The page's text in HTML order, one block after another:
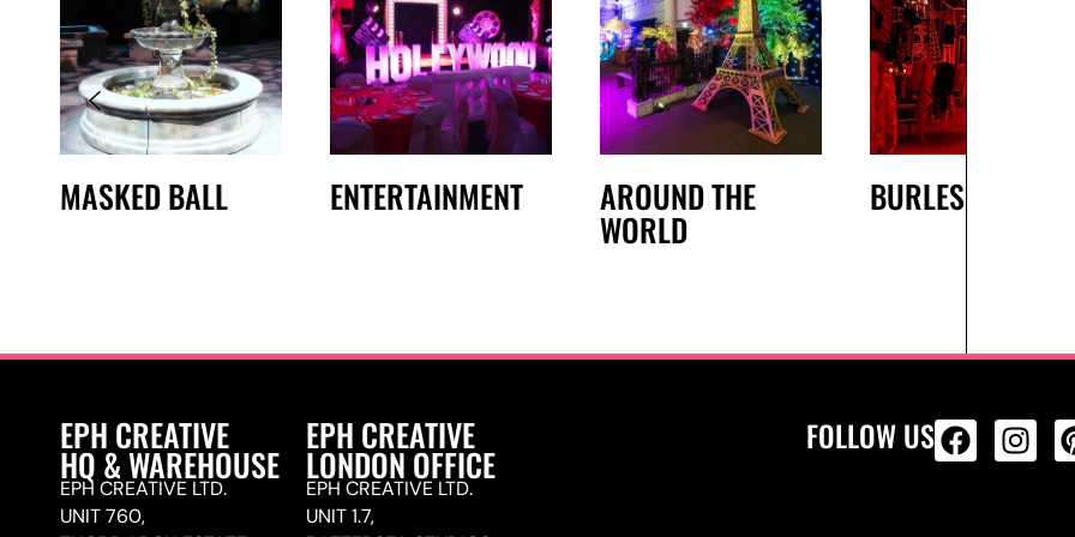
MASKED BALL ENTERTAINMENT AROUND THE
WORLD
BURLESQUE
EPH CREATIVE
HQ & WAREHOUSE
EPH CREATIVE LTD.
UNIT 760,
EPH CREATIVE
LONDON OFFICE
EPH CREATIVE LTD.
UNIT 1.7,
FOLLOW US